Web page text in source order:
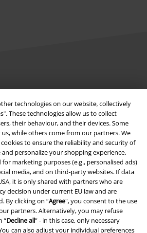
technologies on our website, collectively
These technologies allow us to collect
their behaviour, and their devices. Some
us, while others come from our partners. We
to ensure the reliability and security of
personalize your shopping experience,
marketing purposes (e.g., personalised ads)
media, and on third-party websites. If data
it is only shared with partners who are
decision under current EU law and are
By clicking on “Agree", you consent to the use
partners. Alternatively, you may refuse
“Decline all” - in this case, only necessary
can also adjust your individual preferences
Protection